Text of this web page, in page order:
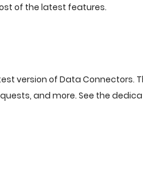
of the latest features.
version of Data Connectors.
and more. See the